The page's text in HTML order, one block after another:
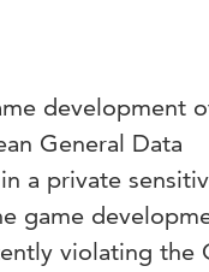
development
General Data
a private
game
violating the